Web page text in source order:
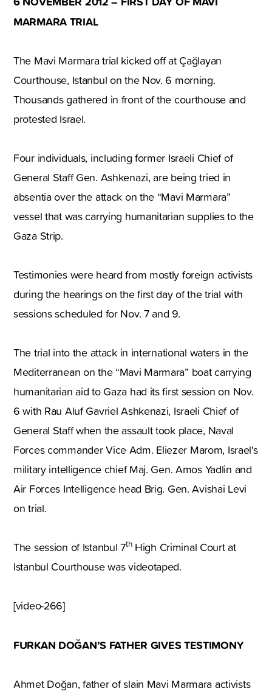
MARMARA TRIAL
The Mavi Marmara trial kicked off at Çağlayan
Courthouse, Istanbul on the Nov. 6 morning.
Thousands gathered in front of the courthouse and
protested Israel.
Four individuals, including former Israeli Chief of
General Staff Gen. Ashkenazi, are being tried in
absentia over the attack on the “Mavi Marmara”
vessel that was carrying humanitarian supplies to the
Gaza Strip.
Testimonies were heard from mostly foreign activists
during the hearings on the first day of the trial with
sessions scheduled for Nov. 7 and 9.
The trial into the attack in international waters in the
Mediterranean on the “Mavi Marmara” boat carrying
humanitarian aid to Gaza had its first session on Nov.
6 with Rau Aluf Gavriel Ashkenazi, Israeli Chief of
General Staff when the assault took place, Naval
Forces commander Vice Adm. Eliezer Marom, Israel's
military intelligence chief Maj. Gen. Amos Yadlin and
Air Forces Intelligence head Brig. Gen. Avishai Levi
on trial.
The session of Istanbul 7thHigh Criminal Court at
Istanbul Courthouse was videotaped.
[video-266]
FURKAN DOĞAN’S FATHER GIVES TESTIMONY
Ahmet Doğan, father of slain Mavi Marmara activists